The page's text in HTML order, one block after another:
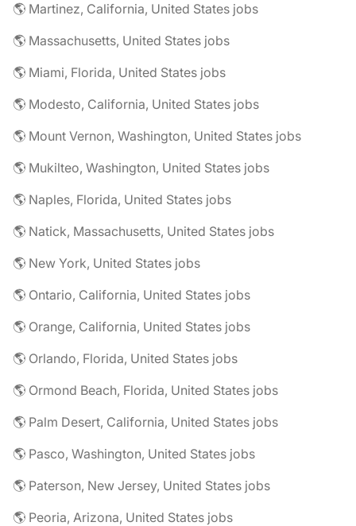
🌎 Martinez, California, United States jobs
🌎 Massachusetts, United States jobs
🌎 Miami, Florida, United States jobs
🌎 Modesto, California, United States jobs
🌎 Mount Vernon, Washington, United States jobs
🌎 Mukilteo, Washington, United States jobs
🌎 Naples, Florida, United States jobs
🌎 Natick, Massachusetts, United States jobs
🌎 New York, United States jobs
🌎 Ontario, California, United States jobs
🌎 Orange, California, United States jobs
🌎 Orlando, Florida, United States jobs
🌎 Ormond Beach, Florida, United States jobs
🌎 Palm Desert, California, United States jobs
🌎 Pasco, Washington, United States jobs
🌎 Paterson, New Jersey, United States jobs
🌎 Peoria, Arizona, United States jobs